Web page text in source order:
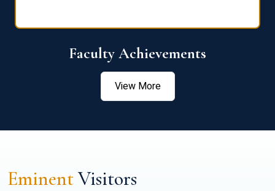
Faculty Achievements
View More
EminentVisitors